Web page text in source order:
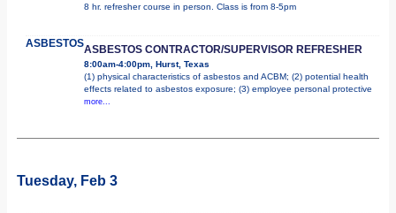
8 hr. refresher course in person. Class is from 8-5pm
ASBESTOSASBESTOS CONTRACTOR/SUPERVISOR REFRESHER
8:00am-4:00pm, Hurst, Texas
(1) physical characteristics of asbestos and ACBM; (2) potential health
effects related to asbestos exposure; (3) employee personal protective
more...
Tuesday, Feb 3